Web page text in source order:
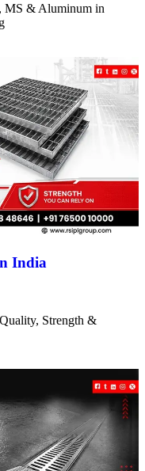
MS & Aluminum in
India
Strength &